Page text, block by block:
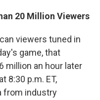
20 Million Viewers
viewers tuned in
game, that
million an hour later
8:30 p.m. ET,
from industry